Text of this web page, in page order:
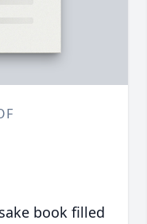
book filled